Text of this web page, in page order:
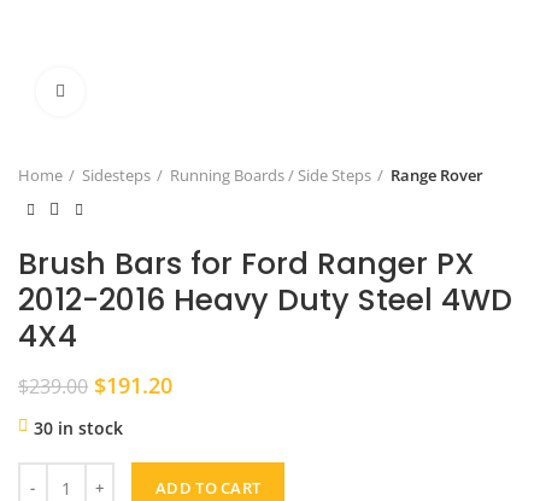
Home Sidesteps Running Boards / Side Steps Range Rover
Brush Bars for Ford Ranger PX
2012-2016 Heavy Duty Steel 4WD
4X4
$239.00 Original
was:
$239.00.
$191.20Current
$191.20.
30 in stock
ADD TO CART